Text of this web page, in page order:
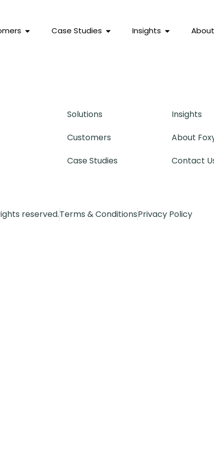
Case Studies Insights
Solutions
Customers
Case Studies
Insights
About
Contact
reserved.Terms & ConditionsPrivacy Policy